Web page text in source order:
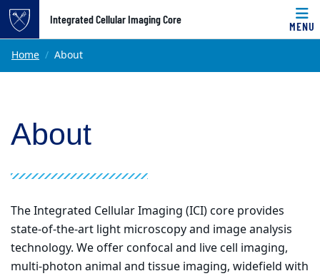
Top of page
Skip to main content
Integrated Cellular Imaging Core
MENU
Main content
Home About
About
The Integrated Cellular Imaging (ICI) core provides
state-of-the-art light microscopy and image analysis
technology. We offer confocal and live cell imaging,
multi-photon animal and tissue imaging, widefield with